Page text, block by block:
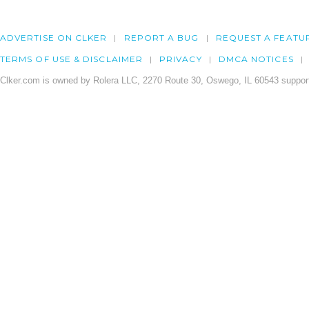
ADVERTISE ON CLKER REPORT A BUG REQUEST A
TERMS OF USE & DISCLAIMER PRIVACY DMCA NOTICES
Clker.com is owned by Rolera LLC, 2270 Route 30, Oswego, IL 60543